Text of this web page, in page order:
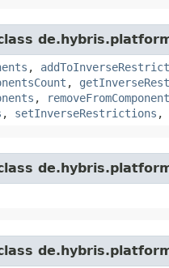
,
,
,
, setInverseRestrictions ,